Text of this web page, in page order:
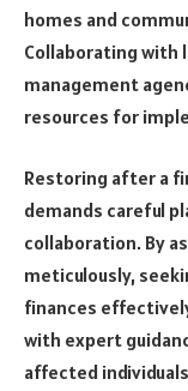
homes and
Collaborating with
management
resources for
Restoring after a
demands careful
collaboration. By
meticulously,
finances
with expert
affected